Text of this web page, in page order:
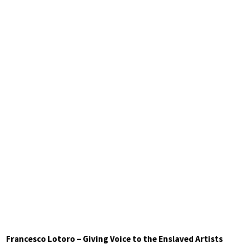
Francesco Lotoro – Giving Voice to the Enslaved Artists